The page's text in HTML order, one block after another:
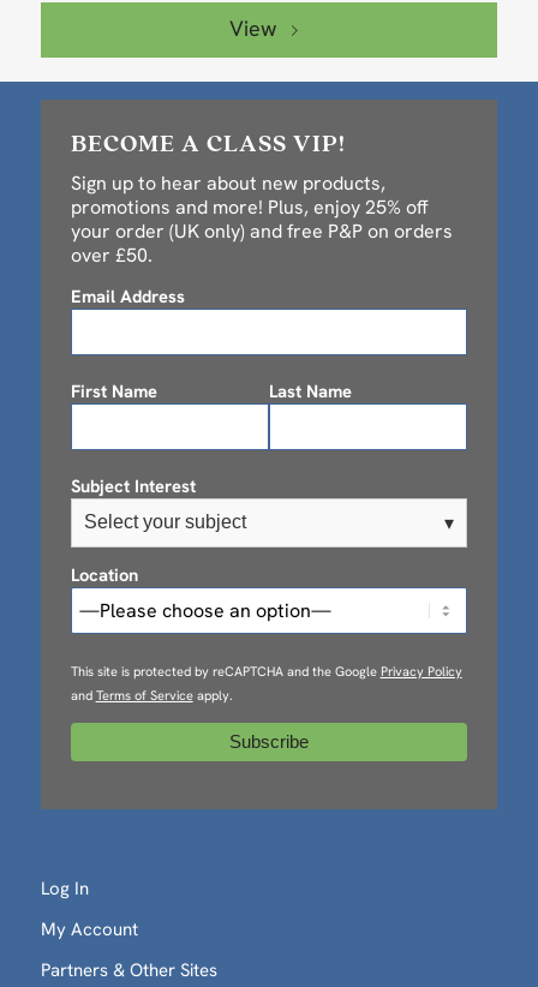
View
BECOME A CLASS VIP!
Sign up to hear about new products,
promotions and more! Plus, enjoy 25% off
your order (UK only) and free P&P on orders
over £50.
Email Address
First Name Last Name
Subject Interest
Select your subject ▾
Location
This site is protected by reCAPTCHA and the Google Privacy Policy
and Terms of Serviceapply.
Log In
My Account
Partners & Other Sites